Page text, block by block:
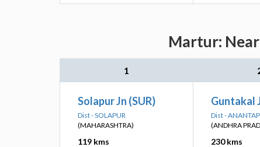
Martur:
1
Solapur Jn (SUR)
Dist - SOLAPUR
(MAHARASHTRA)
119 kms
Guntakal
Dist -
(ANDHRA
230 kms